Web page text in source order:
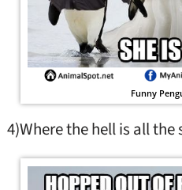
Funny
4)Where the hell is all the